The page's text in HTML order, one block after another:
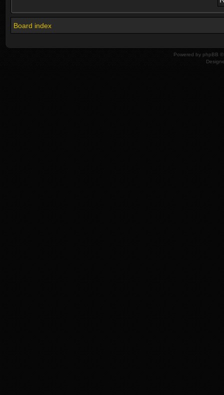
Board index
Powered by phpBB ©